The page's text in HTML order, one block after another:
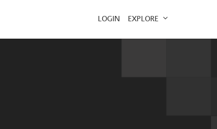
LOGIN EXPLORE